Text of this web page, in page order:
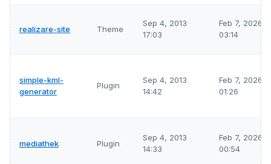
realizare-site Theme
Sep 4, 2013
17:03
Feb 7, 2026
03:14
simple-kml-
generator
Plugin
Sep 4, 2013
14:42
Feb 7, 2026
01:26
mediathek Plugin
Sep 4, 2013
14:33
Feb 7, 2026
00:54